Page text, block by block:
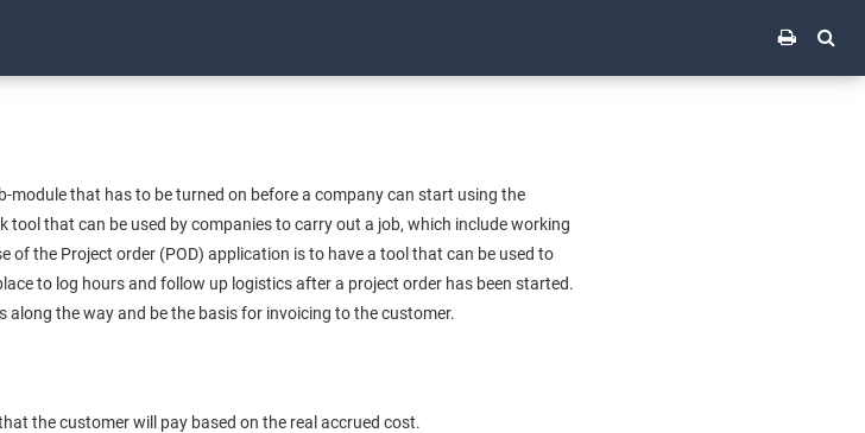
module that has to be turned on before a company can start using the
that can be used by companies to carry out a job, which include working
of the Project order (POD) application is to have a tool that can be used to
to log hours and follow up logistics after a project order has been started.
the way and be the basis for invoicing to the customer.
the customer will pay based on the real accrued cost.